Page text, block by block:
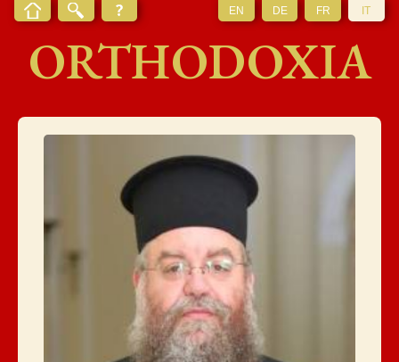
EN DE FR IT
ORTHODOXIA